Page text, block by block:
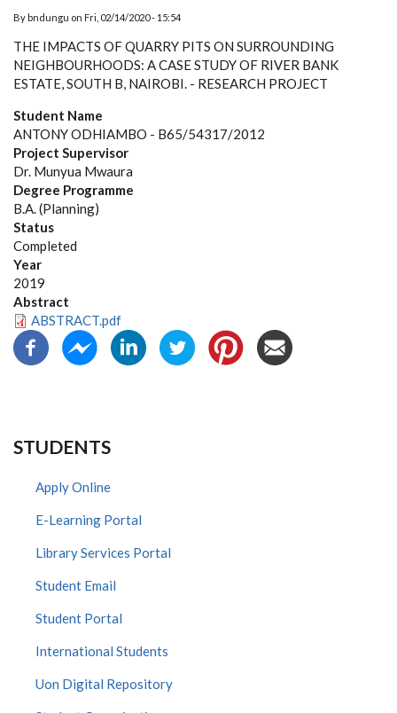
By bndungu on Fri, 02/14/2020 - 15:54
THE IMPACTS OF QUARRY PITS ON SURROUNDING
NEIGHBOURHOODS: ACASE STUDY OF RIVER BANK
ESTATE, SOUTH B, NAIROBI. - RESEARCH PROJECT
Student Name
ANTONY ODHIAMBO - B65/54317/2012
Project Supervisor
Dr. Munyua Mwaura
Degree Programme
B.A. (Planning)
Status
Completed
Year
2019
Abstract
ABSTRACT.pdf
STUDENTS
Apply Online
E-Learning Portal
Library Services Portal
Student Email
Student Portal
International Students
Uon Digital Repository